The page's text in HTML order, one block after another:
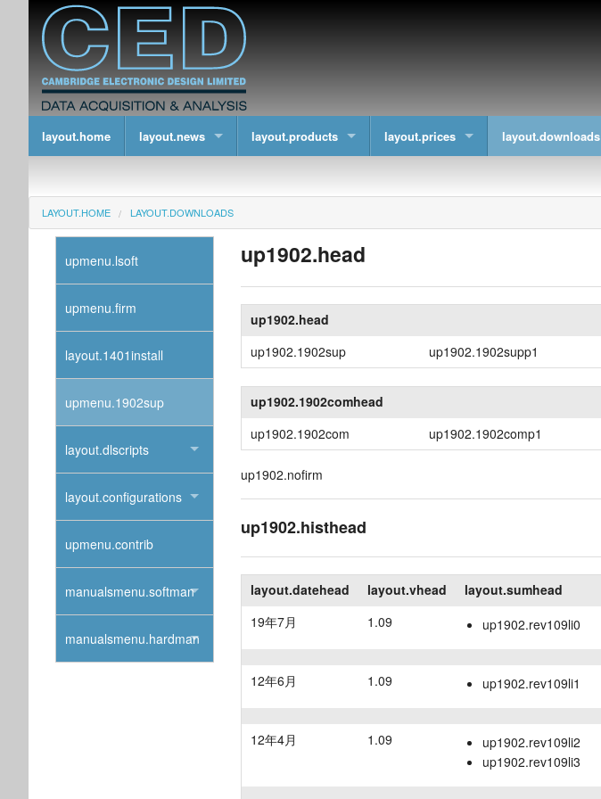
layout.home layout.news layout.products layout.prices layout.downloads
LAYOUT.HOME LAYOUT.DOWNLOADS
up1902.head
up1902.head
up1902.1902sup
up1902.1902supp1
up1902.1902comhead
up1902.1902com
up1902.1902comp1
up1902.nofirm
up1902.histhead
layout.datehead layout.vhead
layout.sumhead
19年7月
1.09 up1902.rev109li0
12年6月 1.09 up1902.rev109li1
12年4月 1.09
up1902.rev109li2
up1902.rev109li3
upmenu.lsoft
upmenu.firm
layout.1401install
upmenu.1902sup
layout.dlscripts
layout.configurations
upmenu.contrib
manualsmenu.softman
manualsmenu.hardman